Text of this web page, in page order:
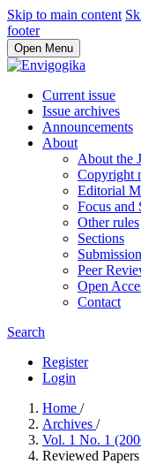
Skip to main content
footer
Open Menu
Current issue
Issue archives
Announcements
About
About the
Copyright
Editorial
Focus and
Other rules
Sections
Peer
Open
Contact
Search
Register
Login
Home /
Archives /
Vol. 1 No. 1
Reviewed Papers